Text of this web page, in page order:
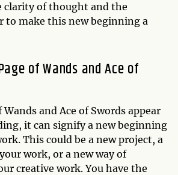
clarity of thought and the
to make this new beginning a
of Wands and Ace of
and Ace of Swords appear
it can signify a new beginning
This could be a new project, a
work, or a new way of
creative work. You have the